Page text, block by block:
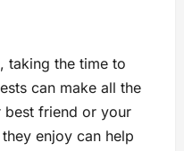
taking the time to
can make all the
best friend or your
enjoy can help